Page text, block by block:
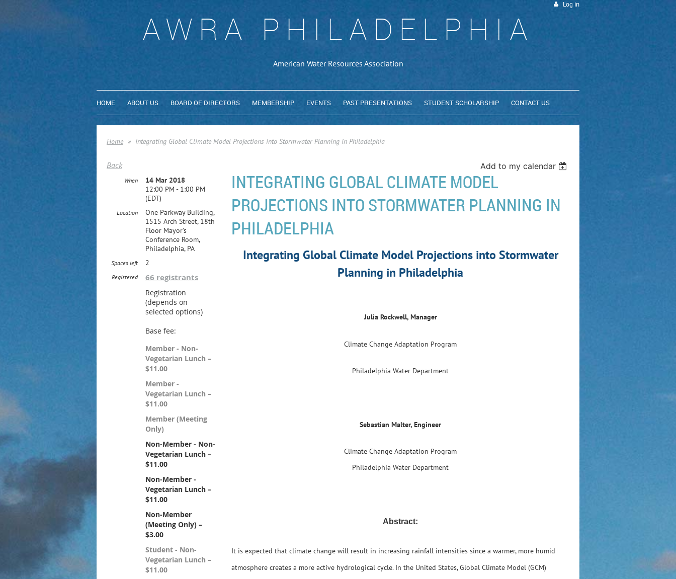
Log in
AWRA PHILADELPHIA
American Water Resources Association
HOME ABOUT US BOARD OF DIRECTORS MEMBERSHIP EVENTS PAST PRESENTATIONS STUDENT SCHOLARSHIP CONTACT US
Home Integrating Global Climate Model Projections into Stormwater Planning in Philadelphia
Back Add to my calendar
INTEGRATING GLOBAL CLIMATE MODEL
PROJECTIONS INTO STORMWATER PLANNING IN
PHILADELPHIA
When
14 Mar 2018
12:00 PM - 1:00 PM
(EDT)
Location
One Parkway Building,
1515 Arch Street, 18th
Floor Mayor's
Conference Room,
Philadelphia, PA
Spaces left 2
Registered 66 registrants
Registration
(depends on
selected options)
Base fee:
Member - Non-
Vegetarian Lunch –
$11.00
Member -
Vegetarian Lunch –
$11.00
Member (Meeting
Only)
Non-Member - Non-
Vegetarian Lunch –
$11.00
Non-Member -
Vegetarian Lunch –
$11.00
Non-Member
(Meeting Only) –
$3.00
Student - Non-
Vegetarian Lunch –
$11.00
Integrating Global Climate Model Projections into Stormwater
Planning in Philadelphia
Julia Rockwell, Manager
Climate Change Adaptation Program
Philadelphia Water Department
Sebastian Malter, Engineer
Climate Change Adaptation Program
Philadelphia Water Department
Abstract:
It is expected that climate change will result in increasing rainfall intensities since a warmer, more humid
atmosphere creates a more active hydrological cycle. In the United States, Global Climate Model (GCM)